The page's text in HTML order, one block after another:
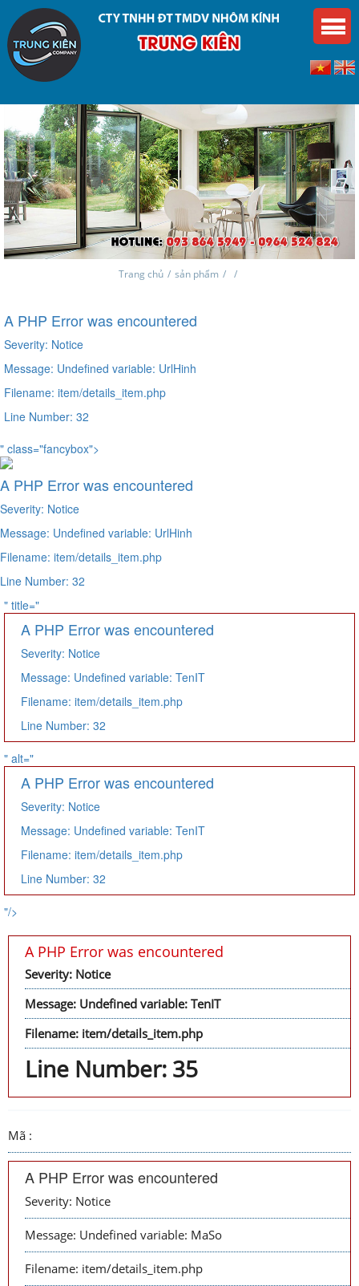
Trang chủ / sản phẩm / /
A PHP Error was encountered
Severity: Notice
Message: Undefined variable: UrlHinh
Filename: item/details_item.php
Line Number: 32
" class="fancybox">
A PHP Error was encountered
Severity: Notice
Message: Undefined variable: UrlHinh
Filename: item/details_item.php
Line Number: 32
" title="
A PHP Error was encountered
Severity: Notice
Message: Undefined variable: TenIT
Filename: item/details_item.php
Line Number: 32
" alt="
A PHP Error was encountered
Severity: Notice
Message: Undefined variable: TenIT
Filename: item/details_item.php
Line Number: 32
"/>
A PHP Error was encountered
Severity: Notice
Message: Undefined variable: TenIT
Filename: item/details_item.php
Line Number: 35
Mã :
A PHP Error was encountered
Severity: Notice
Message: Undefined variable: MaSo
Filename: item/details_item.php